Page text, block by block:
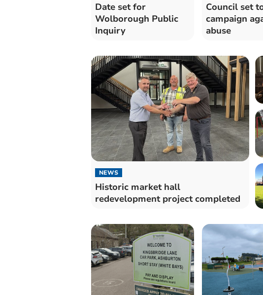
Date set for
Wolborough Public
Inquiry
Council set
campaign
abuse
NEWS
Historic market hall
redevelopment project completed